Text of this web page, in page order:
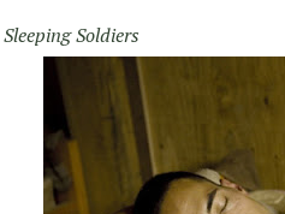
Sleeping Soldiers